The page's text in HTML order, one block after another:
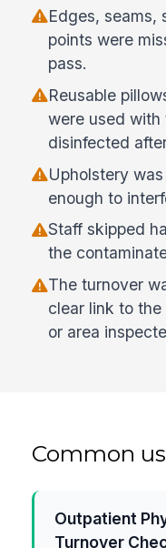
Edges, seams,
points were
pass.
Reusable
were used
disinfected
Upholstery
enough to
Staff skipped
the
The turnover
clear link to
or area
Common
Outpatient
Turnover